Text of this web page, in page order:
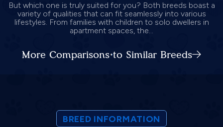
But which one is truly suited for you? Both breeds boast a
variety of qualities that can fit seamlessly into various
lifestyles. From families with children to solo dwellers in
apartment spaces, the...
More Comparisons to Similar Breeds
BREED INFORMATION